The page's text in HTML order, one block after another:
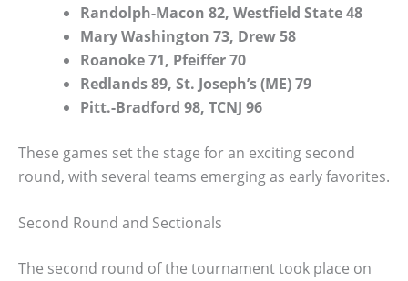
Randolph-Macon 82, Westfield State 48
Mary Washington 73, Drew 58
Roanoke 71, Pfeiffer 70
Redlands 89, St. Joseph’s (ME) 79
Pitt.-Bradford 98, TCNJ 96
These games set the stage for an exciting second
round, with several teams emerging as early favorites.
Second Round and Sectionals
The second round of the tournament took place on